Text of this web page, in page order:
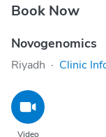
Book Now
Novogenomics
Riyadh · Clinic
Video